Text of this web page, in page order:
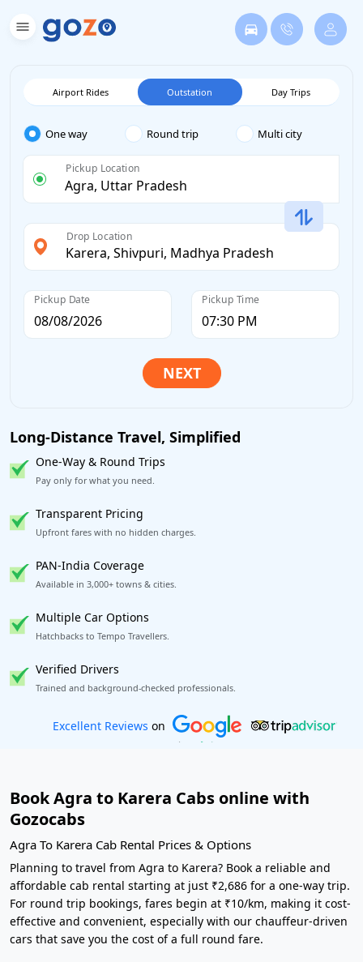
Airport Rides Outstation Day Trips
One way Round trip Multi city
Pickup Location
Drop Location
Pickup Date Pickup Time
Long-Distance Travel, Simplified
One-Way & Round Trips
Pay only for what you need.
Transparent Pricing
Upfront fares with no hidden charges.
PAN-India Coverage
Available in 3,000+ towns & cities.
Multiple Car Options
Hatchbacks to Tempo Travellers.
Verified Drivers
Trained and background-checked professionals.
Book worry-free! Flexible cancellation
Book Agra to Karera Cabs online with
Gozocabs
Agra To Karera Cab Rental Prices & Options
Planning to travel from Agra to Karera? Book a reliable and
affordable cab rental starting at just ₹2,686 for a one-way trip.
For round trip bookings, fares begin at ₹10/km, making it cost-
effective and convenient, especially with our chauffeur-driven
cars that save you the cost of a full round fare.